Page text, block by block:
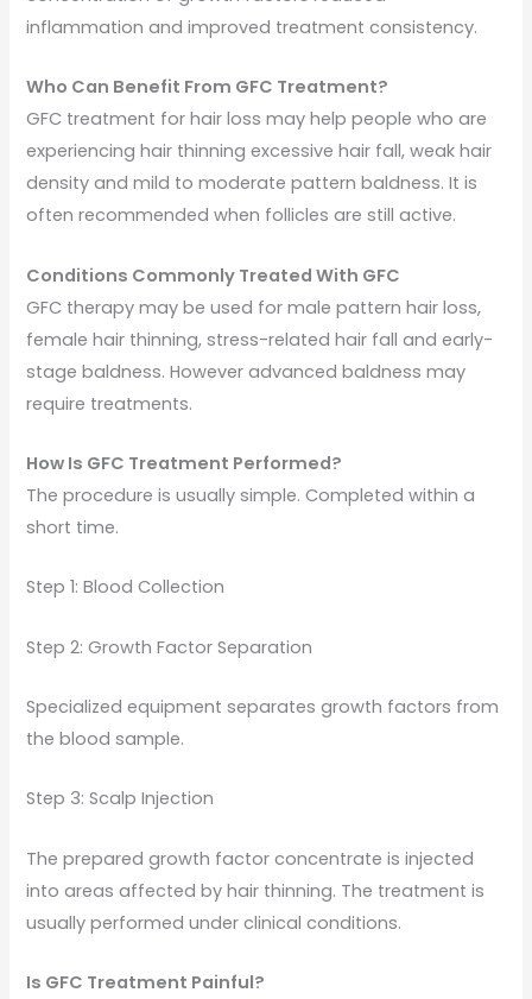
inflammation and improved treatment consistency.
Who Can Benefit From GFC Treatment?
GFC treatment for hair loss may help people who are
experiencing hair thinning excessive hair fall, weak hair
density and mild to moderate pattern baldness. It is
often recommended when follicles are still active.
Conditions Commonly Treated With GFC
GFC therapy may be used for male pattern hair loss,
female hair thinning, stress-related hair fall and early-
stage baldness. However advanced baldness may
require treatments.
How Is GFC Treatment Performed?
The procedure is usually simple. Completed within a
short time.
Step 1: Blood Collection
Step 2: Growth Factor Separation
Specialized equipment separates growth factors from
the blood sample.
Step 3: Scalp Injection
The prepared growth factor concentrate is injected
into areas affected by hair thinning. The treatment is
usually performed under clinical conditions.
Is GFC Treatment Painful?